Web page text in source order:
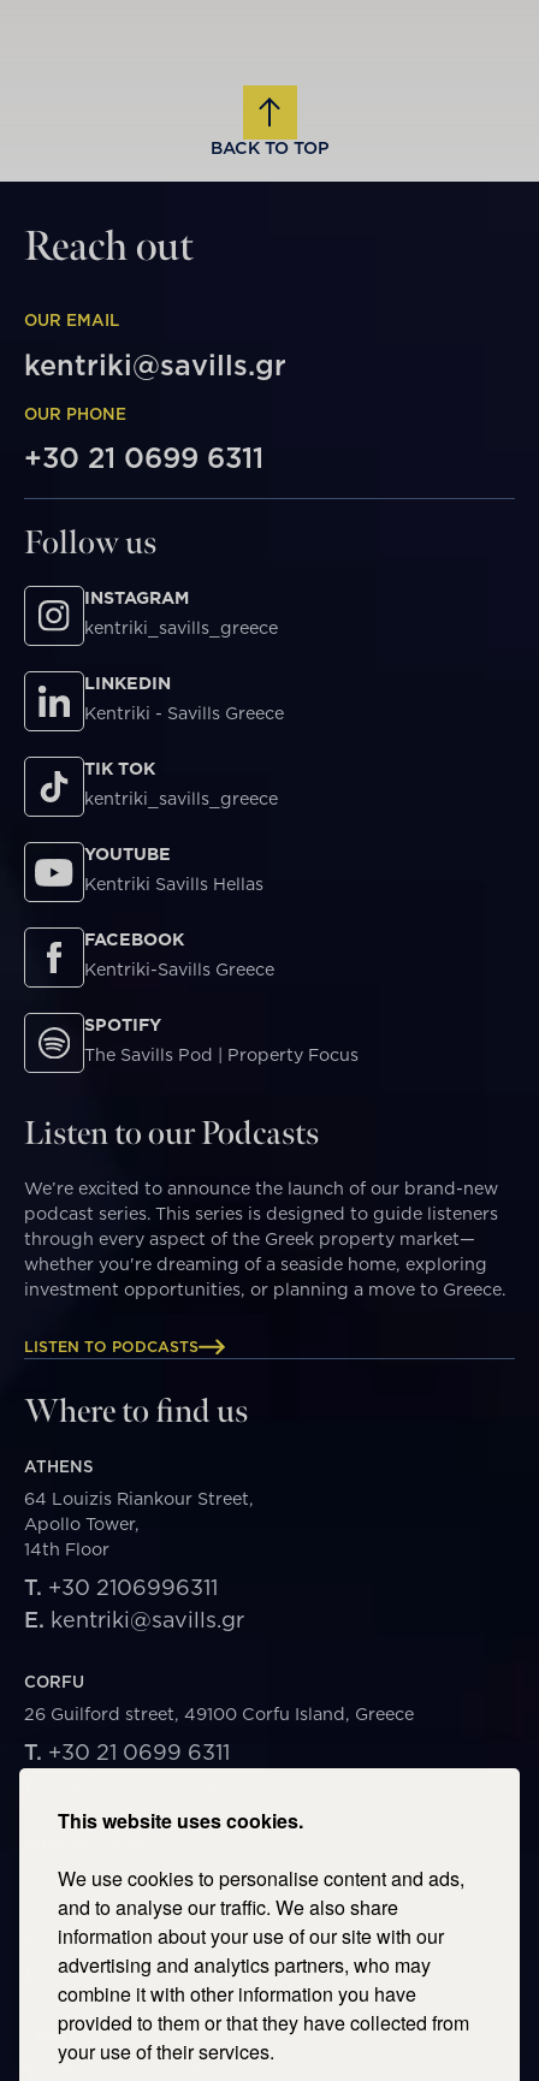
This website uses cookies.
We use cookies to personalise content and ads,
and to analyse our traffic. We also share
information about your use of our site with our
advertising and analytics partners, who may
combine it with other information you have
provided to them or that they have collected from
your use of their services.
BACK TO TOP
Reach out
OUR EMAIL
kentriki@savills.gr
OUR PHONE
+30 21 0699 6311
Follow us
INSTAGRAM
kentriki_savills_greece
LINKEDIN
Kentriki - Savills Greece
TIK TOK
kentriki_savills_greece
YOUTUBE
Kentriki Savills Hellas
FACEBOOK
Kentriki-Savills Greece
SPOTIFY
The Savills Pod | Property Focus
Listen to our Podcasts
We’re excited to announce the launch of our brand-new
podcast series. This series is designed to guide listeners
through every aspect of the Greek property market—
whether you're dreaming of a seaside home, exploring
investment opportunities, or planning a move to Greece.
LISTEN TO PODCASTS
Where to find us
ATHENS
64 Louizis Riankour Street,
Apollo Tower,
14th Floor
T. +30 2106996311
E. kentriki@savills.gr
CORFU
26 Guilford street, 49100 Corfu Island, Greece
T. +30 21 0699 6311
53 Vasileos Irakleiou & Karolou Ntil Str. 54623
Thessaloniki, Greece
+30 2106996311
thessaloniki@savills.gr
CRETE
+30 2106996311